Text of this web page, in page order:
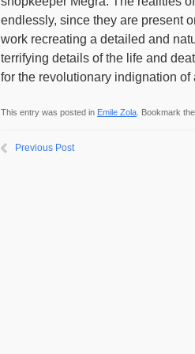
endlessly, since they are present
work recreating a detailed and
terrifying details of the life and
for the revolutionary indignation
This entry was posted in Emile Zola . Bookmark
Previous Post